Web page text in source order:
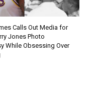
Calls Out Media for
Jones Photo
While Obsessing Over